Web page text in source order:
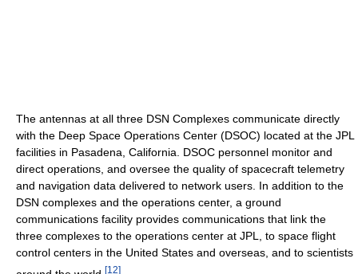
The antennas at all three DSN Complexes communicate directly
with the Deep Space Operations Center (DSOC) located at the JPL
facilities in Pasadena, California. DSOC personnel monitor and
direct operations, and oversee the quality of spacecraft telemetry
and navigation data delivered to network users. In addition to the
DSN complexes and the operations center, a ground
communications facility provides communications that link the
three complexes to the operations center at JPL, to space flight
control centers in the United States and overseas, and to scientists
[12]